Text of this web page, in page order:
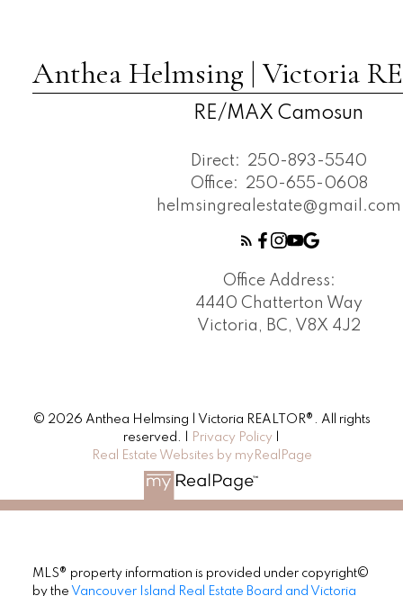
Anthea Helmsing | Victoria
RE/MAX Camosun
Direct:
250-893-5540
Office:
250-655-0608
helmsingrealestate@gmail.com
Office Address:
4440 Chatterton Way
Victoria, BC, V8X 4J2
© 2026 Anthea Helmsing | Victoria REALTOR®. All rights
reserved. |
Privacy Policy
Real Estate Websites by myRealPage
MLS® property information is provided under copyright©
by the Vancouver Island Real Estate Board and Victoria